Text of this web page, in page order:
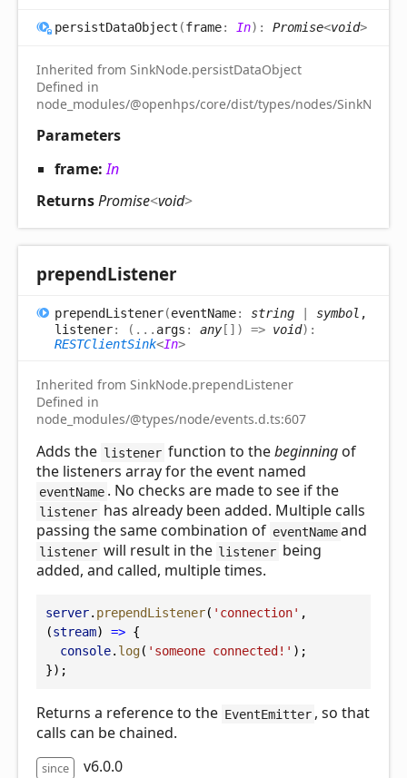
persistDataObject (frame: In) : Promise<void>
Inherited from SinkNode.persistDataObject
Defined in
node_modules/@openhps/core/dist/types/nodes/
Parameters
frame:In
ReturnsPromise<void>
prependListener
prependListener(eventName: string symbol ,
listener: ( ... args : any[] ) => void) :
RESTClientSink<In>
Inherited from SinkNode.prependListener
Defined in
node_modules/@types/node/events.d.ts:607
Adds the listener function to thebeginningof
the listeners array for the event named
eventName . No checks are made to see if the
listener has already been added. Multiple calls
passing the same combination of eventName and
listener will result in the listener being
added, and called, multiple times.
server. prependListener( 'connection' ,
(stream) => {
console. log( 'someone connected!' );
});
Returns a reference to the EventEmitter , so that
calls can be chained.
since v6.0.0